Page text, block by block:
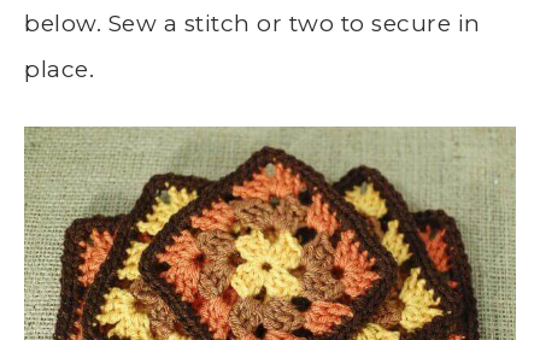
below. Sew a stitch or two to secure in
place.